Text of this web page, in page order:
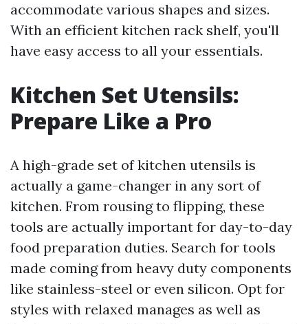
accommodate various shapes and sizes.
With an efficient kitchen rack shelf, you'll
have easy access to all your essentials.
Kitchen Set Utensils:
Prepare Like a Pro
A high-grade set of kitchen utensils is
actually a game-changer in any sort of
kitchen. From rousing to flipping, these
tools are actually important for day-to-day
food preparation duties. Search for tools
made coming from heavy duty components
like stainless-steel or even silicon. Opt for
styles with relaxed manages as well as